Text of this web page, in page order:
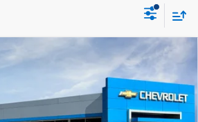
Silverado 1500 LT
Model:CK10543
Ext. Int.
Window Sticker
FINANCE
$49,139